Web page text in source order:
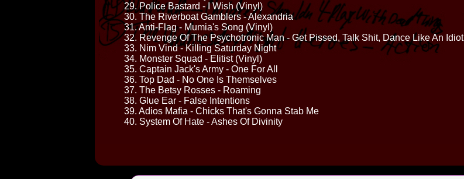
29. Police Bastard - I Wish (Vinyl)
30. The Riverboat Gamblers - Alexandria
31. Anti-Flag - Mumia's Song (Vinyl)
32. Revenge Of The Psychotronic Man - Get Pissed, Talk Shit, Dance Like An Idiot
33. Nim Vind - Killing Saturday Night
34. Monster Squad - Elitist (Vinyl)
35. Captain Jack's Army - One For All
36. Top Dad - No One Is Themselves
37. The Betsy Rosses - Roaming
38. Glue Ear - False Intentions
39. Adios Mafia - Chicks That's Gonna Stab Me
40. System Of Hate - Ashes Of Divinity